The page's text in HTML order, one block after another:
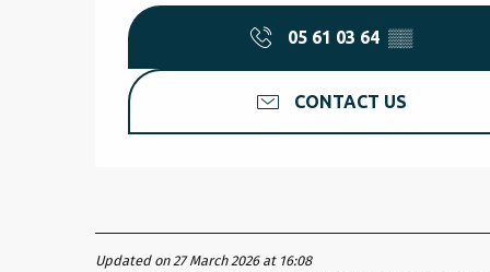
05 61 03 64 ▒▒
CONTACT US
Updated on 27 March 2026 at 16:08